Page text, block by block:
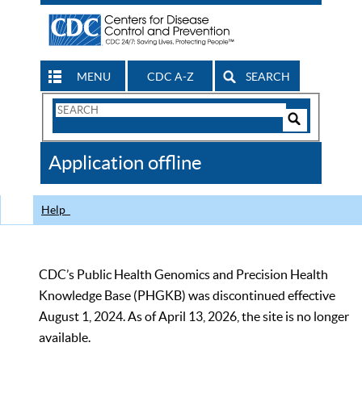
MENU CDC A-Z SEARCH
Search
CDC
Application offline
Help
CDC’s Public Health Genomics and Precision Health
Knowledge Base (PHGKB) was discontinued effective
August 1, 2024. As of April 13, 2026, the site is no longer
available.